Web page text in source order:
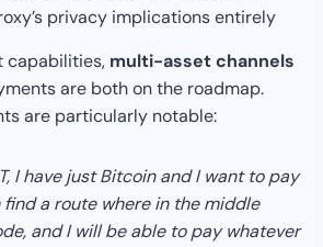
privacy implications entirely
capabilities, multi-asset channels
are both on the roadmap.
are particularly notable:
I have just Bitcoin and I want to pay
find a route where in the middle
and I will be able to pay whatever